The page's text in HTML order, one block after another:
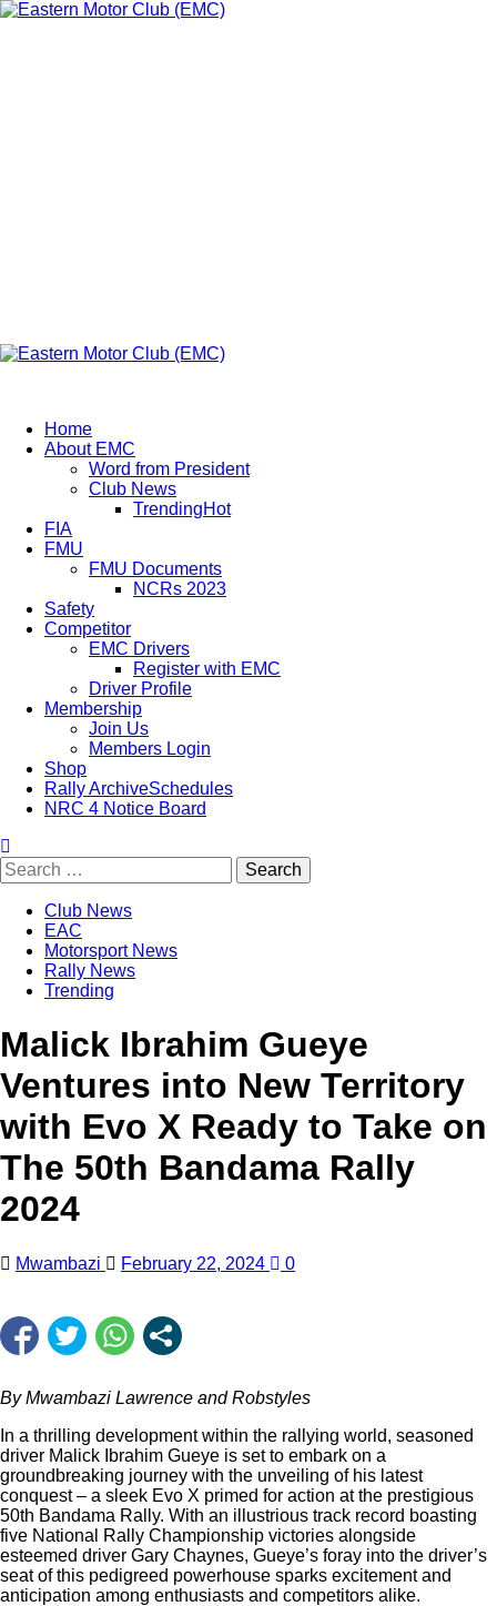
Home
About EMC
Word from President
Club News
TrendingHot
FIA
FMU
FMU Documents
NCRs 2023
Safety
Competitor
EMC Drivers
Register with EMC
Driver Profile
Membership
Join Us
Members Login
Shop
Rally ArchiveSchedules
NRC 4 Notice Board
Club News
EAC
Motorsport News
Rally News
Trending
Malick Ibrahim Gueye
Ventures into New Territory
with Evo X Ready to Take on
The 50th Bandama Rally
2024
Mwambazi February 22, 2024 0
By Mwambazi Lawrence and Robstyles
In a thrilling development within the rallying world, seasoned
driver Malick Ibrahim Gueye is set to embark on a
groundbreaking journey with the unveiling of his latest
conquest – a sleek Evo X primed for action at the prestigious
50th Bandama Rally. With an illustrious track record boasting
five National Rally Championship victories alongside
esteemed driver Gary Chaynes, Gueye’s foray into the driver’s
seat of this pedigreed powerhouse sparks excitement and
anticipation among enthusiasts and competitors alike.